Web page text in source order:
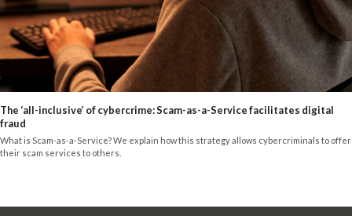
The ‘all-inclusive’ of cybercrime: Scam-as-a-Service facilitates digital
fraud
What is Scam-as-a-Service? We explain how this strategy allows cybercriminals to offer
their scam services to others.